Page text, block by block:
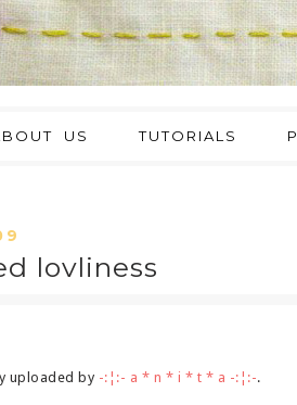
US TUTORIALS
lovliness
uploaded by -:¦:- a * n * i * t * a -:¦:-.